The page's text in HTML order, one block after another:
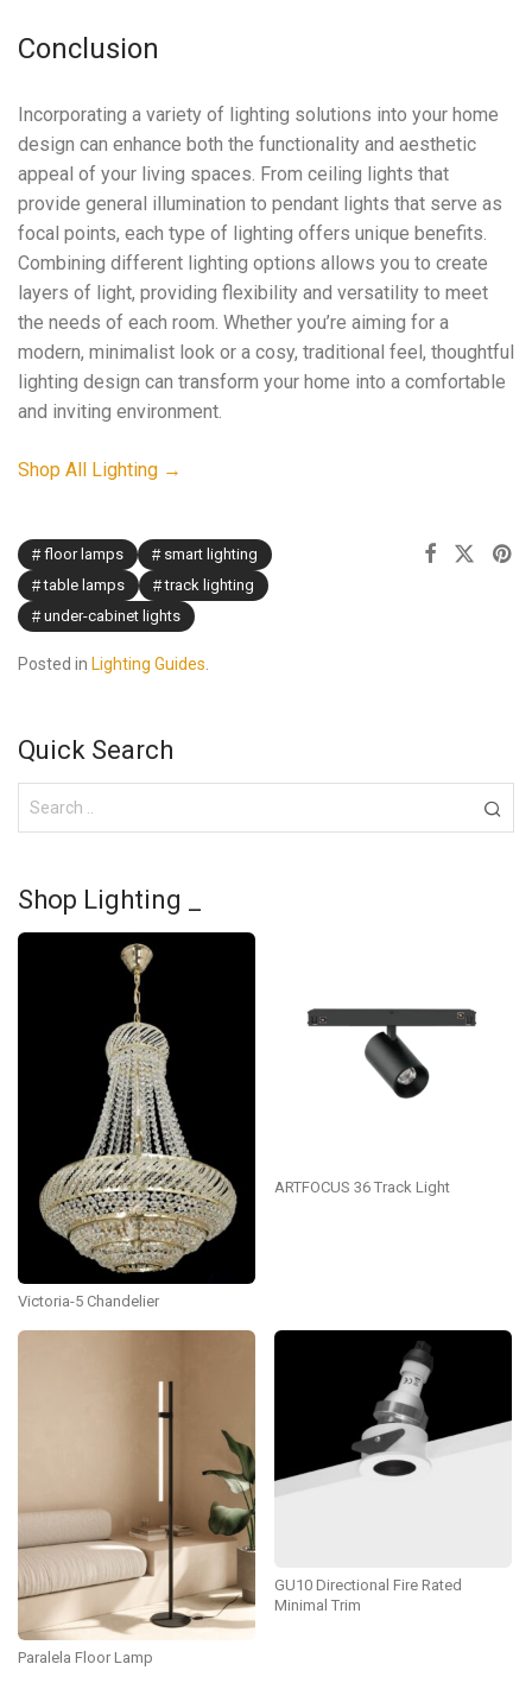
Conclusion
Incorporating a variety of lighting solutions into your home
design can enhance both the functionality and aesthetic
appeal of your living spaces. From ceiling lights that
provide general illumination to pendant lights that serve as
focal points, each type of lighting offers unique benefits.
Combining different lighting options allows you to create
layers of light, providing flexibility and versatility to meet
the needs of each room. Whether you’re aiming for a
modern, minimalist look or a cosy, traditional feel, thoughtful
lighting design can transform your home into a comfortable
and inviting environment.
Shop All Lighting →
floor lamps
smart lighting
table lamps
track lighting
under-cabinet lights
Posted in Lighting Guides.
Quick Search
Shop Lighting _
Victoria-5 Chandelier
ARTFOCUS 36 Track Light
Paralela Floor Lamp
GU10 Directional Fire Rated
Minimal Trim